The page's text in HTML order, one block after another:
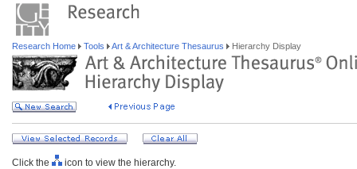
Research Home Tools Art & Architecture Thesaurus Hierarchy Display
Click the
icon to view the hierarchy.